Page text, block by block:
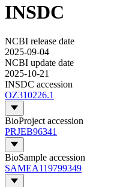
INSDC
NCBI release date
2025-09-04
NCBI update date
2025-10-21
INSDC accession
OZ310226.1
BioProject accession
PRJEB96341
BioSample accession
SAMEA119799349